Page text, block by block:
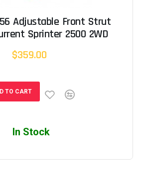
Adjustable Front Strut
Sprinter 2500 2WD
$359.00
TO CART
In Stock